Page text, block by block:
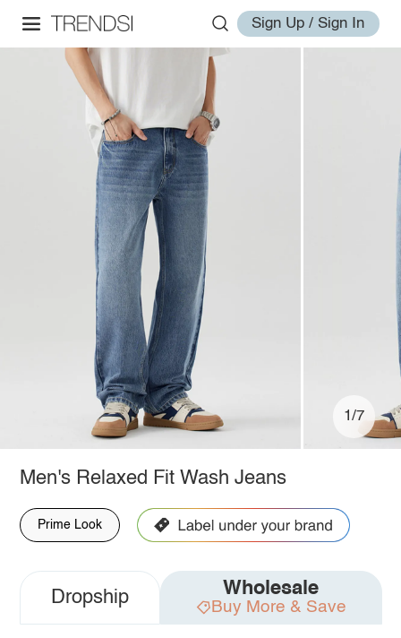
Sign Up / Sign In
1/7
Men's Relaxed Fit Wash Jeans
Prime Look
Dropship Wholesale
Buy More & Save